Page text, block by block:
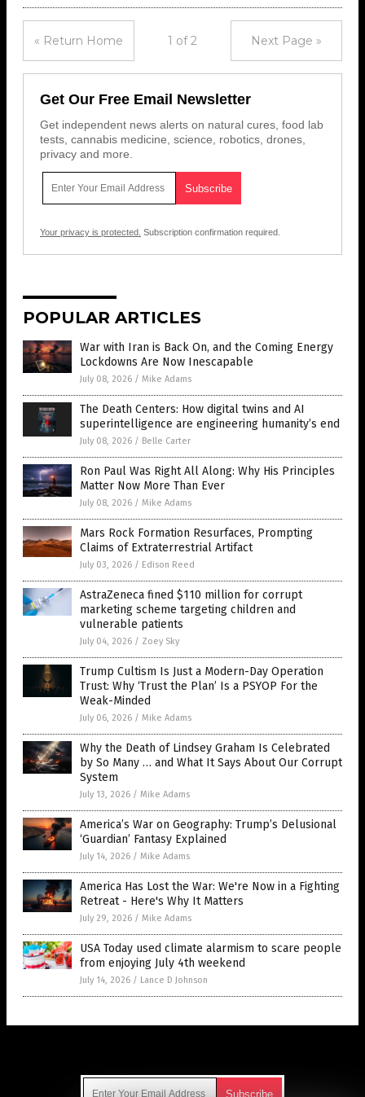
« Return Home 1 of 2 Next Page »
Get Our Free Email Newsletter
Get independent news alerts on natural cures, food lab
tests, cannabis medicine, science, robotics, drones,
privacy and more.
Your privacy is protected. Subscription confirmation required.
POPULAR ARTICLES
War with Iran is Back On, and the Coming Energy
Lockdowns Are Now Inescapable
July 08, 2026 / Mike Adams
The Death Centers: How digital twins and AI
superintelligence are engineering humanity’s end
July 08, 2026 / Belle Carter
Ron Paul Was Right All Along: Why His Principles
Matter Now More Than Ever
July 08, 2026 / Mike Adams
Mars Rock Formation Resurfaces, Prompting
Claims of Extraterrestrial Artifact
July 03, 2026 / Edison Reed
AstraZeneca fined $110 million for corrupt
marketing scheme targeting children and
vulnerable patients
July 04, 2026 / Zoey Sky
Trump Cultism Is Just a Modern-Day Operation
Trust: Why ‘Trust the Plan’ Is a PSYOP For the
Weak-Minded
July 06, 2026 / Mike Adams
Why the Death of Lindsey Graham Is Celebrated
by So Many … and What It Says About Our Corrupt
System
July 13, 2026 / Mike Adams
America’s War on Geography: Trump’s Delusional
‘Guardian’ Fantasy Explained
July 14, 2026 / Mike Adams
America Has Lost the War: We're Now in a Fighting
Retreat - Here's Why It Matters
July 29, 2026 / Mike Adams
USA Today used climate alarmism to scare people
from enjoying July 4th weekend
July 14, 2026 / Lance D Johnson